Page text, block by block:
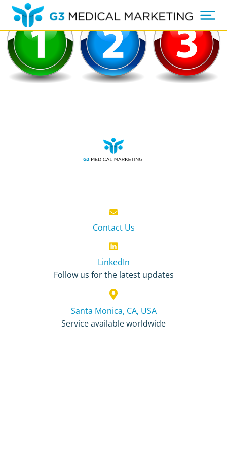
Contact Us
LinkedIn
Follow us for the latest updates
Santa Monica, CA, USA
Service available worldwide